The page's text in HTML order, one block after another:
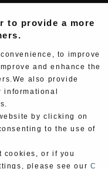
to provide a more
to improve
and enhance the
also provide
by clicking on
to the use of
cookies, or if you
please see our C